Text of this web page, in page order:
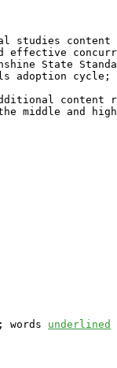
studies content
effective
State
adoption cycle;
content
middle and
words underlined